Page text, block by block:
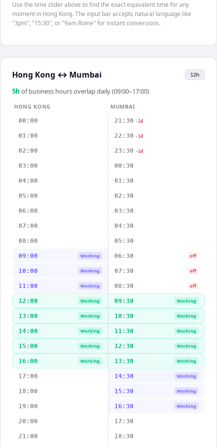
Use the time slider above to find the exact equivalent time for any
moment in Hong Kong. The input bar accepts natural language like
"3pm", "15:30", or "9am Rome" for instant conversions.
Hong Kong ↔ Mumbai 12h
5h of business hours overlap daily (09:00–17:00)
HONG KONG
MUMBAI
00:00
21:30 -1d
01:00 22:30 -1d
02:00 23:30 -1d
03:00 00:30
04:00 01:30
05:00 02:30
06:00 03:30
07:00 04:30
08:00 05:30
09:00 Working 06:30 off
10:00 Working 07:30 off
11:00 Working 08:30 off
12:00 Working 09:30 Working
13:00 Working 10:30 Working
14:00 Working 11:30 Working
15:00 Working 12:30 Working
16:00 Working 13:30 Working
17:00 14:30 Working
18:00 15:30 Working
19:00 16:30 Working
20:00 17:30
21:00 18:30